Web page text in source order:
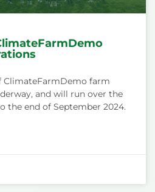
ClimateFarmDemo farm
and will run over the
the end of September 2024.